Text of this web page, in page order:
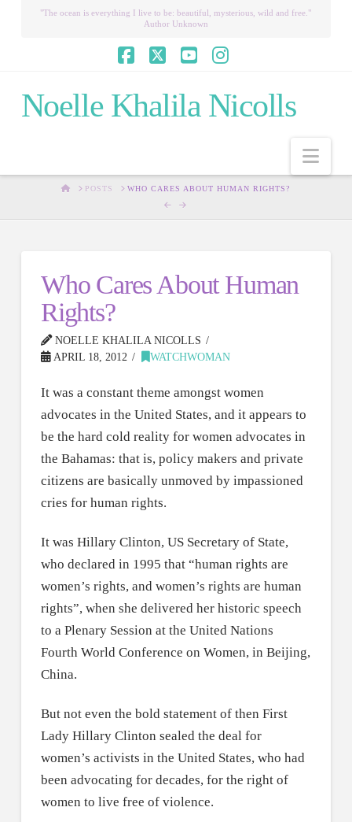
"The ocean is everything I live to be: beautiful, mysterious, wild and free."
Author Unknown
Noelle Khalila Nicolls
HOMEPOSTS WHO CARES ABOUT HUMAN RIGHTS?
Who Cares About Human
Rights?
NOELLE KHALILA NICOLLS
APRIL 18, 2012
WATCHWOMAN
It was a constant theme amongst women
advocates in the United States, and it appears to
be the hard cold reality for women advocates in
the Bahamas: that is, policy makers and private
citizens are basically unmoved by impassioned
cries for human rights.
It was Hillary Clinton, US Secretary of State,
who declared in 1995 that “human rights are
women’s rights, and women’s rights are human
rights”, when she delivered her historic speech
to a Plenary Session at the United Nations
Fourth World Conference on Women, in Beijing,
China.
But not even the bold statement of then First
Lady Hillary Clinton sealed the deal for
women’s activists in the United States, who had
been advocating for decades, for the right of
women to live free of violence.